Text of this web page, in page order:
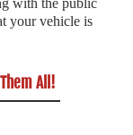
with the public
your vehicle is
All!